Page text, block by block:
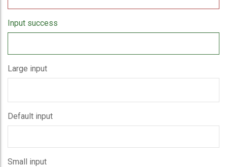
Input success
Large input
Default input
Small input